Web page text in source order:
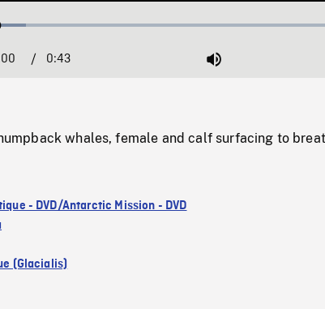
Loaded:
/ Duration
0:43 Mute
whales, female and calf surfacing to
- DVD/Antarctic Mission - DVD
(Glacialis)